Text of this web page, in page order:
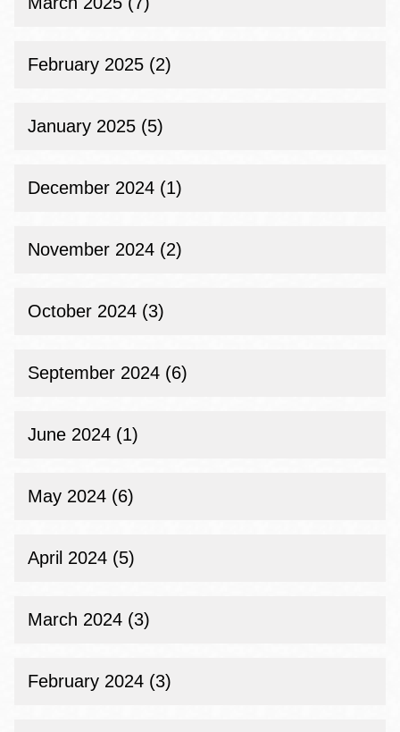
February 2025 (2)
January 2025 (5)
December 2024 (1)
November 2024 (2)
October 2024 (3)
September 2024 (6)
June 2024 (1)
May 2024 (6)
April 2024 (5)
March 2024 (3)
February 2024 (3)